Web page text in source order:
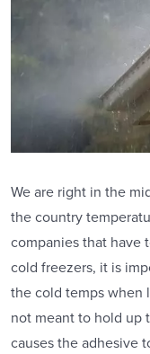
We are right in the
the country
companies that have
cold freezers, it is
the cold temps when
not meant to hold up
causes the adhesive